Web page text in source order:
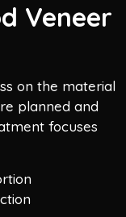
Veneer
on the material
planned and
focuses